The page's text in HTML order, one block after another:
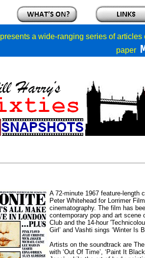
presents a wide-ranging series of articles
paper
A 72-minute 1967 feature-length
Peter Whitehead for Lorrimer
cinematography. The film has
contemporary pop and art scene
Club and the 14-hour
Girl’ and Vashti sings ‘Winter Is
Artists on the soundtrack are
with ‘Out Of Time’, ‘Paint It